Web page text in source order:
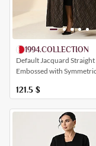
1994.COLLECTION
Default Jacquard Straight
Embossed with
121.5 $